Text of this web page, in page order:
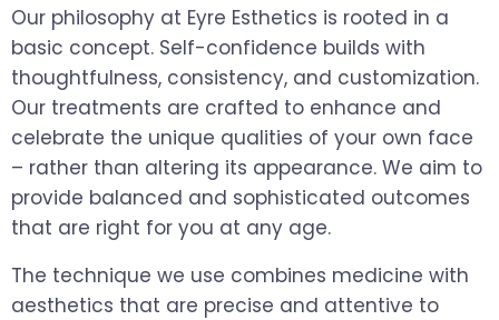
Our philosophy at Eyre Esthetics is rooted in a
basic concept. Self-confidence builds with
thoughtfulness, consistency, and customization.
Our treatments are crafted to enhance and
celebrate the unique qualities of your own face
– rather than altering its appearance. We aim to
provide balanced and sophisticated outcomes
that are right for you at any age.
The technique we use combines medicine with
aesthetics that are precise and attentive to